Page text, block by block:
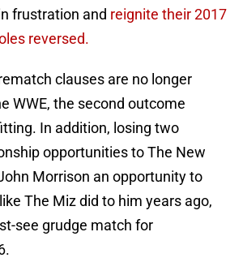
frustration and reignite their 2017
reversed.
clauses are no longer
WWE, the second outcome
In addition, losing two
opportunities to The New
Morrison an opportunity to
The Miz did to him years ago,
see grudge match for